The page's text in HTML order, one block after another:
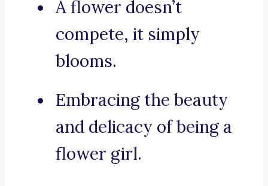
A flower doesn’t
compete, it simply
blooms.
Embracing the beauty
and delicacy of being a
flower girl.